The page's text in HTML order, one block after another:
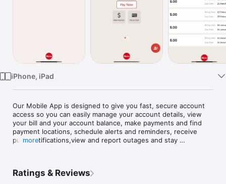
iPhone, iPad
Our Mobile App is designed to give you fast, secure account
access so you can easily manage your account details, view
your bill and your account balance, make payments and find
payment locations, schedule alerts and reminders, receive
push notifications,view and report outages and stay
go.
more
Ratings & Reviews